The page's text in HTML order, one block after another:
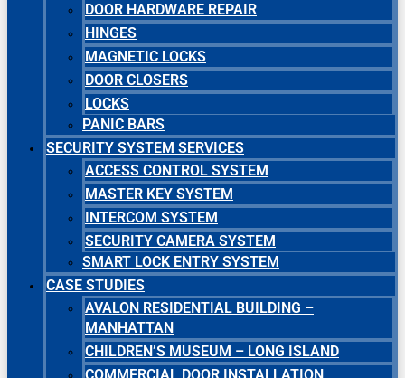
DOOR HARDWARE REPAIR
HINGES
MAGNETIC LOCKS
DOOR CLOSERS
LOCKS
PANIC BARS
SECURITY SYSTEM SERVICES
ACCESS CONTROL SYSTEM
MASTER KEY SYSTEM
INTERCOM SYSTEM
SECURITY CAMERA SYSTEM
SMART LOCK ENTRY SYSTEM
CASE STUDIES
AVALON RESIDENTIAL BUILDING –
MANHATTAN
CHILDREN’S MUSEUM – LONG ISLAND